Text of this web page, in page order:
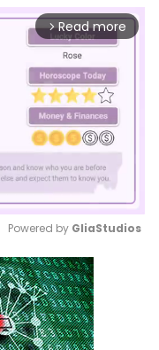
arrow_forward_ios Read more
Mute
Powered by GliaStudios